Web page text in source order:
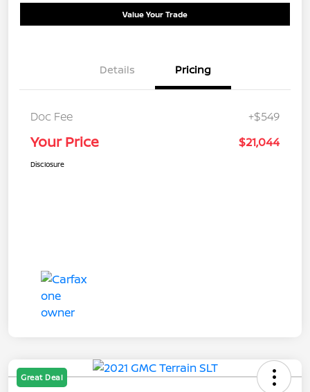
Value Your Trade
Details Pricing
Doc Fee +$549
Your Price $21,044
Disclosure
Great Deal